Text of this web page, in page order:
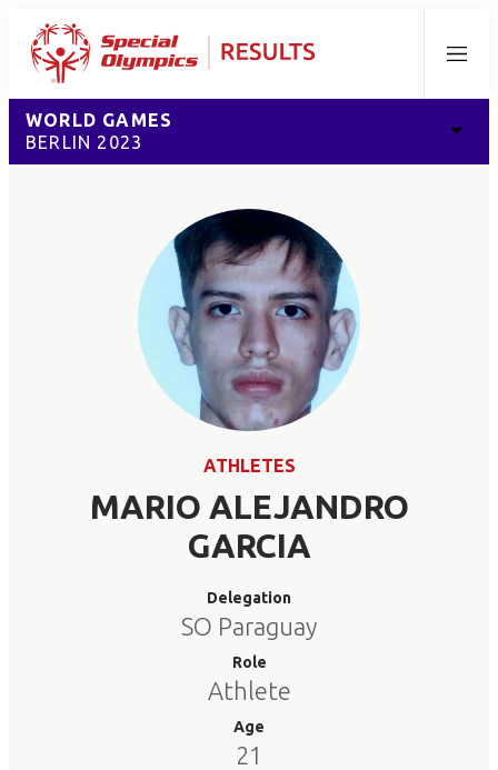
Menu
WORLD GAMES
BERLIN 2023
ATHLETES
MARIO ALEJANDRO
GARCIA
Delegation
SO Paraguay
Role
Athlete
Age
21